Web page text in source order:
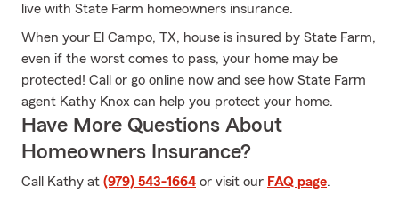
live with State Farm homeowners insurance.
When your El Campo, TX, house is insured by State Farm,
even if the worst comes to pass, your home may be
protected! Call or go online now and see how State Farm
agent Kathy Knox can help you protect your home.
Have More Questions About
Homeowners Insurance?
Call Kathy at (979) 543-1664 or visit our FAQ page.